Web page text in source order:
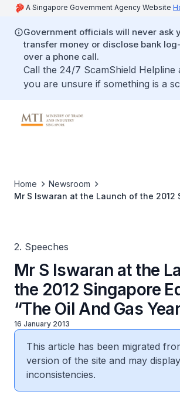
A Singapore Government Agency Website
Government officials will never ask
transfer money or disclose bank
over a phone call.
Call the 24/7 ScamShield Helpline
you are unsure if something is a
Home
Newsroom
Mr S Iswaran at the Launch of the 2012
2. Speeches
Mr S Iswaran at the
the 2012 Singapore
“The Oil And Gas
16 January 2013
This article has been migrated
version of the site and may
inconsistencies.